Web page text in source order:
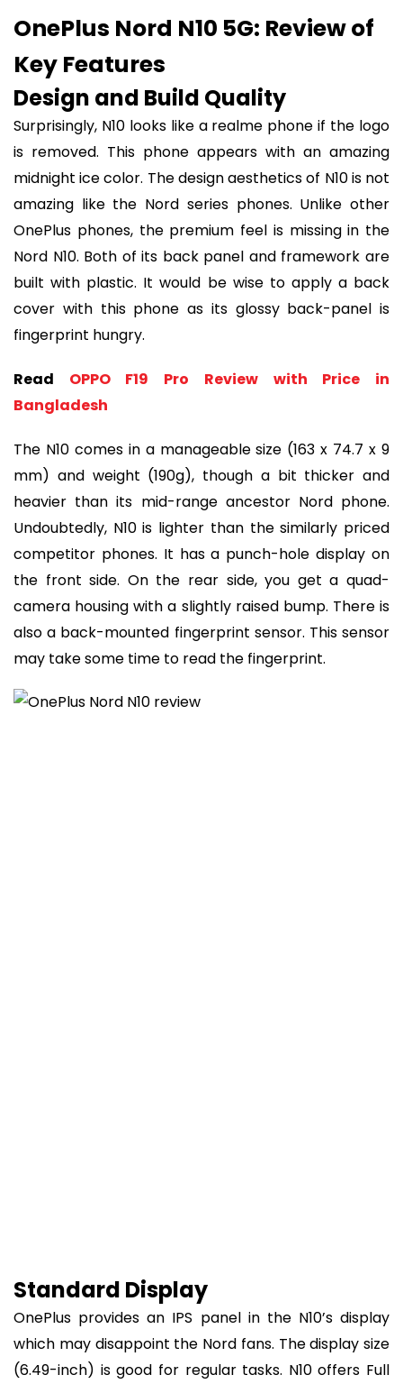
OnePlus Nord N10 5G: Review of
Key Features
Design and Build Quality
Surprisingly, N10 looks like a realme phone if the logo
is removed. This phone appears with an amazing
midnight ice color. The design aesthetics of N10 is not
amazing like the Nord series phones. Unlike other
OnePlus phones, the premium feel is missing in the
Nord N10. Both of its back panel and framework are
built with plastic. It would be wise to apply a back
cover with this phone as its glossy back-panel is
fingerprint hungry.
Read OPPO F19 Pro Review with Price in
Bangladesh
The N10 comes in a manageable size (163 x 74.7 x 9
mm) and weight (190g), though a bit thicker and
heavier than its mid-range ancestor Nord phone.
Undoubtedly, N10 is lighter than the similarly priced
competitor phones. It has a punch-hole display on
the front side. On the rear side, you get a quad-
camera housing with a slightly raised bump. There is
also a back-mounted fingerprint sensor. This sensor
may take some time to read the fingerprint.
Standard Display
OnePlus provides an IPS panel in the N10’s display
which may disappoint the Nord fans. The display size
(6.49-inch) is good for regular tasks. N10 offers Full